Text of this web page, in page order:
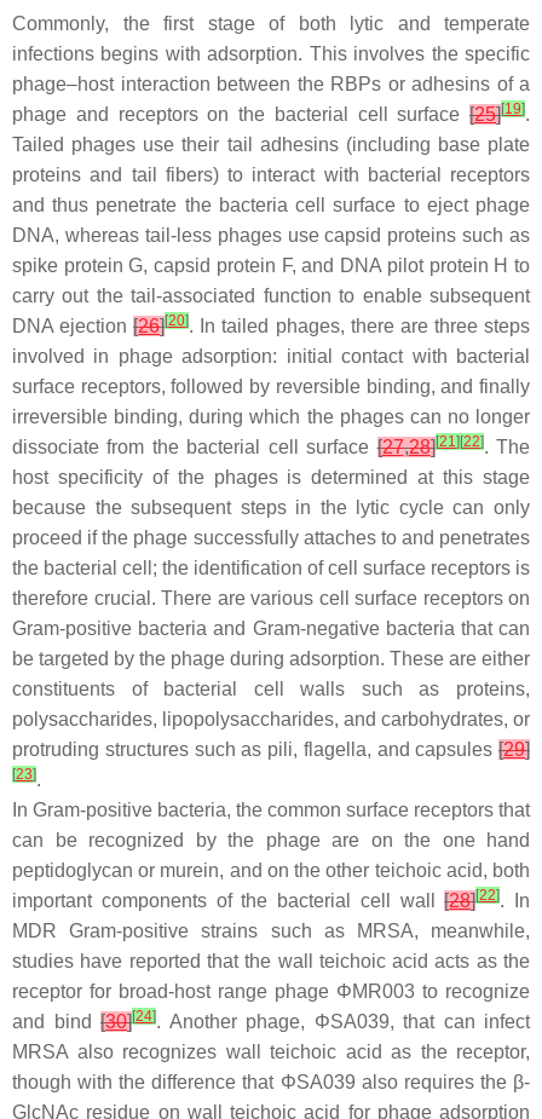
Commonly, the first stage of both lytic and temperate
infections begins with adsorption. This involves the specific
phage–host interaction between the RBPs or adhesins of a
phage and receptors on the bacterial cell surface [25][19].
Tailed phages use their tail adhesins (including base plate
proteins and tail fibers) to interact with bacterial receptors
and thus penetrate the bacteria cell surface to eject phage
DNA, whereas tail-less phages use capsid proteins such as
spike protein G, capsid protein F, and DNA pilot protein H to
carry out the tail-associated function to enable subsequent
DNA ejection[26][20]. In tailed phages, there are three steps
involved in phage adsorption: initial contact with bacterial
surface receptors, followed by reversible binding, and finally
irreversible binding, during which the phages can no longer
dissociate from the bacterial cell surface[27,28][21][22]. The
host specificity of the phages is determined at this stage
because the subsequent steps in the lytic cycle can only
proceed if the phage successfully attaches to and penetrates
the bacterial cell; the identification of cell surface receptors is
therefore crucial. There are various cell surface receptors on
Gram-positive bacteria and Gram-negative bacteria that can
be targeted by the phage during adsorption. These are either
constituents of bacterial cell walls such as proteins,
polysaccharides, lipopolysaccharides, and carbohydrates, or
protruding structures such as pili, flagella, and capsules [29]
[23].
In Gram-positive bacteria, the common surface receptors that
can be recognized by the phage are on the one hand
peptidoglycan or murein, and on the other teichoic acid, both
important components of the bacterial cell wall[28][22]. In
MDR Gram-positive strains such as MRSA, meanwhile,
studies have reported that the wall teichoic acid acts as the
receptor for broad-host range phage ΦMR003 to recognize
and bind [30][24]. Another phage, ΦSA039, that can infect
MRSA also recognizes wall teichoic acid as the receptor,
though with the difference that ΦSA039 also requires the β-
GlcNAc residue on wall teichoic acid for phage adsorption